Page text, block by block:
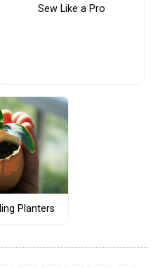
Sew Like a Pro
Planters